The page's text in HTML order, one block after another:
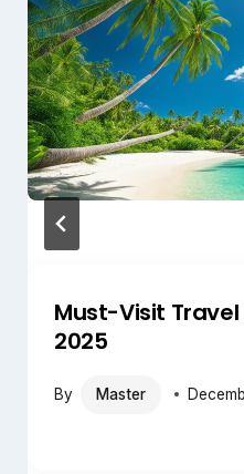
Must-Visit
2025
By Master